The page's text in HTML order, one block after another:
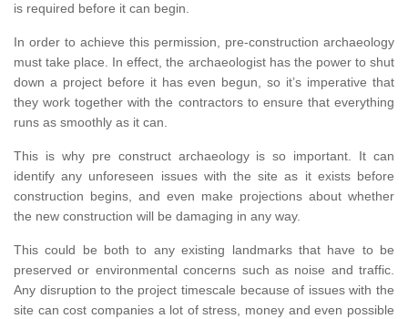
is required before it can begin.
In order to achieve this permission, pre-construction archaeology
must take place. In effect, the archaeologist has the power to shut
down a project before it has even begun, so it’s imperative that
they work together with the contractors to ensure that everything
runs as smoothly as it can.
This is why pre construct archaeology is so important. It can
identify any unforeseen issues with the site as it exists before
construction begins, and even make projections about whether
the new construction will be damaging in any way.
This could be both to any existing landmarks that have to be
preserved or environmental concerns such as noise and traffic.
Any disruption to the project timescale because of issues with the
site can cost companies a lot of stress, money and even possible